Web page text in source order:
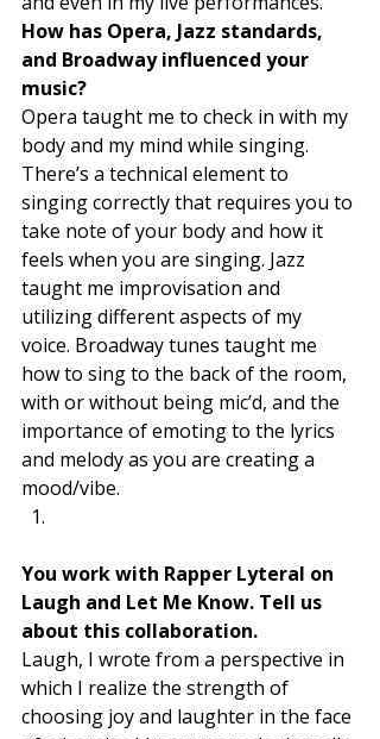
How has Opera, Jazz standards,
and Broadway influenced your
music?
Opera taught me to check in with my
body and my mind while singing.
There’s a technical element to
singing correctly that requires you to
take note of your body and how it
feels when you are singing. Jazz
taught me improvisation and
utilizing different aspects of my
voice. Broadway tunes taught me
how to sing to the back of the room,
with or without being mic’d, and the
importance of emoting to the lyrics
and melody as you are creating a
mood/vibe.
You work with Rapper Lyteral on
Laugh and Let Me Know. Tell us
about this collaboration.
Laugh, I wrote from a perspective in
which I realize the strength of
choosing joy and laughter in the face